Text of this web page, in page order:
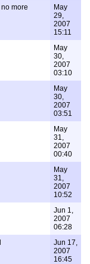
more
May
29,
2007
15:11
May
30,
2007
03:10
May
30,
2007
03:51
May
31,
2007
00:40
May
31,
2007
10:52
Jun 1,
2007
06:28
Jun 17,
2007
16:45